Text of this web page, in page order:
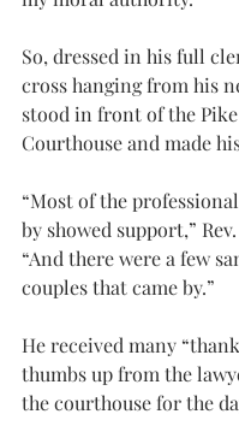
So, dressed in his full
cross hanging from his
stood in front of the
Courthouse and made
“Most of the
by showed support,”
“And there were a few
couples that came by.”
He received many
thumbs up from the
the courthouse for the